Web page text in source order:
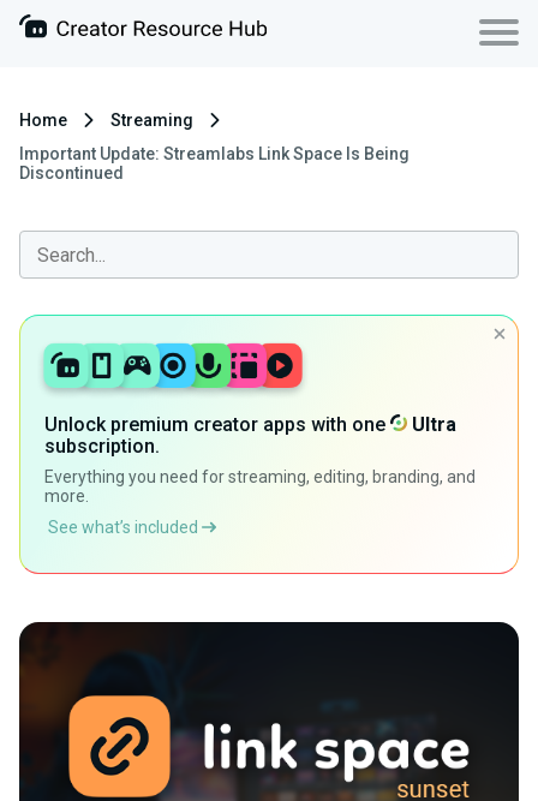
Home
Streaming
Important Update: Streamlabs Link Space Is Being
Discontinued
Unlock premium creator apps with one
Ultra
subscription.
Everything you need for streaming, editing, branding, and
more.
See what’s included